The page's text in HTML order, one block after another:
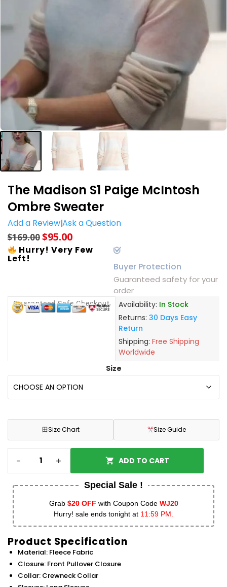
The Madison S1 Paige McIntosh
Ombre Sweater
Add a ReviewAsk a Question
$169.00$95.00
Hurry! Very Few
Left!
Buyer Protection
Guaranteed safety for your
order
Guaranteed Safe Checkout Availability: In Stock
Returns: 30 Days Easy
Return
Shipping: Free Shipping
Worldwide
Size
田Size Chart Size Guide
- + ADD TO CART
Special Sale !
Grab $20 OFF with Coupon Code WJ20
Hurry! sale ends tonight at 11:59 PM.
Product Specification
Material: Fleece Fabric
Closure: Front Pullover Closure
Collar: Crewneck Collar